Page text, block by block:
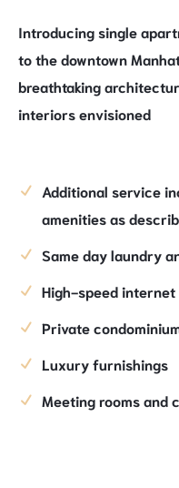
Introducing single
to the downtown
breathtaking
interiors envisioned
Additional service
amenities as
Same day laundry
High-speed internet
Private
Luxury furnishings
Meeting rooms and